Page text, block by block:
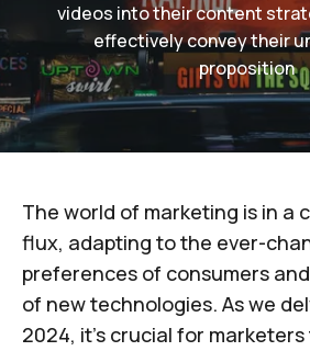
videos into their content
effectively convey their
proposition
The world of marketing is in a
flux, adapting to the ever-
preferences of consumers
of new technologies. As we
2024, it's crucial for